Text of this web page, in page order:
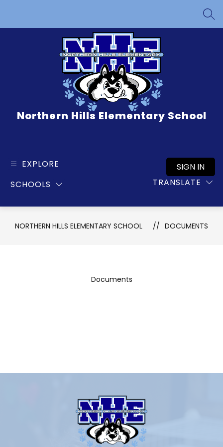
content
Northern Hills Elementary School
EXPLORE
SCHOOLS
TRANSLATE
SIGN IN
NORTHERN HILLS ELEMENTARY SCHOOL DOCUMENTS
Documents